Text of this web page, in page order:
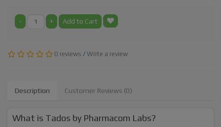
- + Add to Cart
0 reviews / Write a review
Description Customer Reviews (0)
What is Tados by Pharmacom Labs?